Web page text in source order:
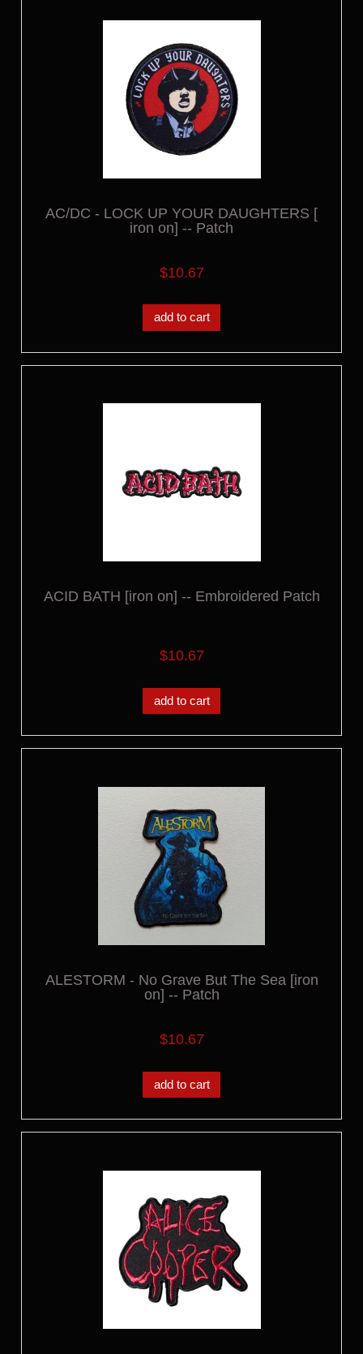
AC/DC - LOCK UP YOUR DAUGHTERS [
iron on] -- Patch
$10.67
add to cart
ACID BATH [iron on] -- Embroidered Patch
$10.67
add to cart
ALESTORM - No Grave But The Sea [iron
on] -- Patch
$10.67
add to cart